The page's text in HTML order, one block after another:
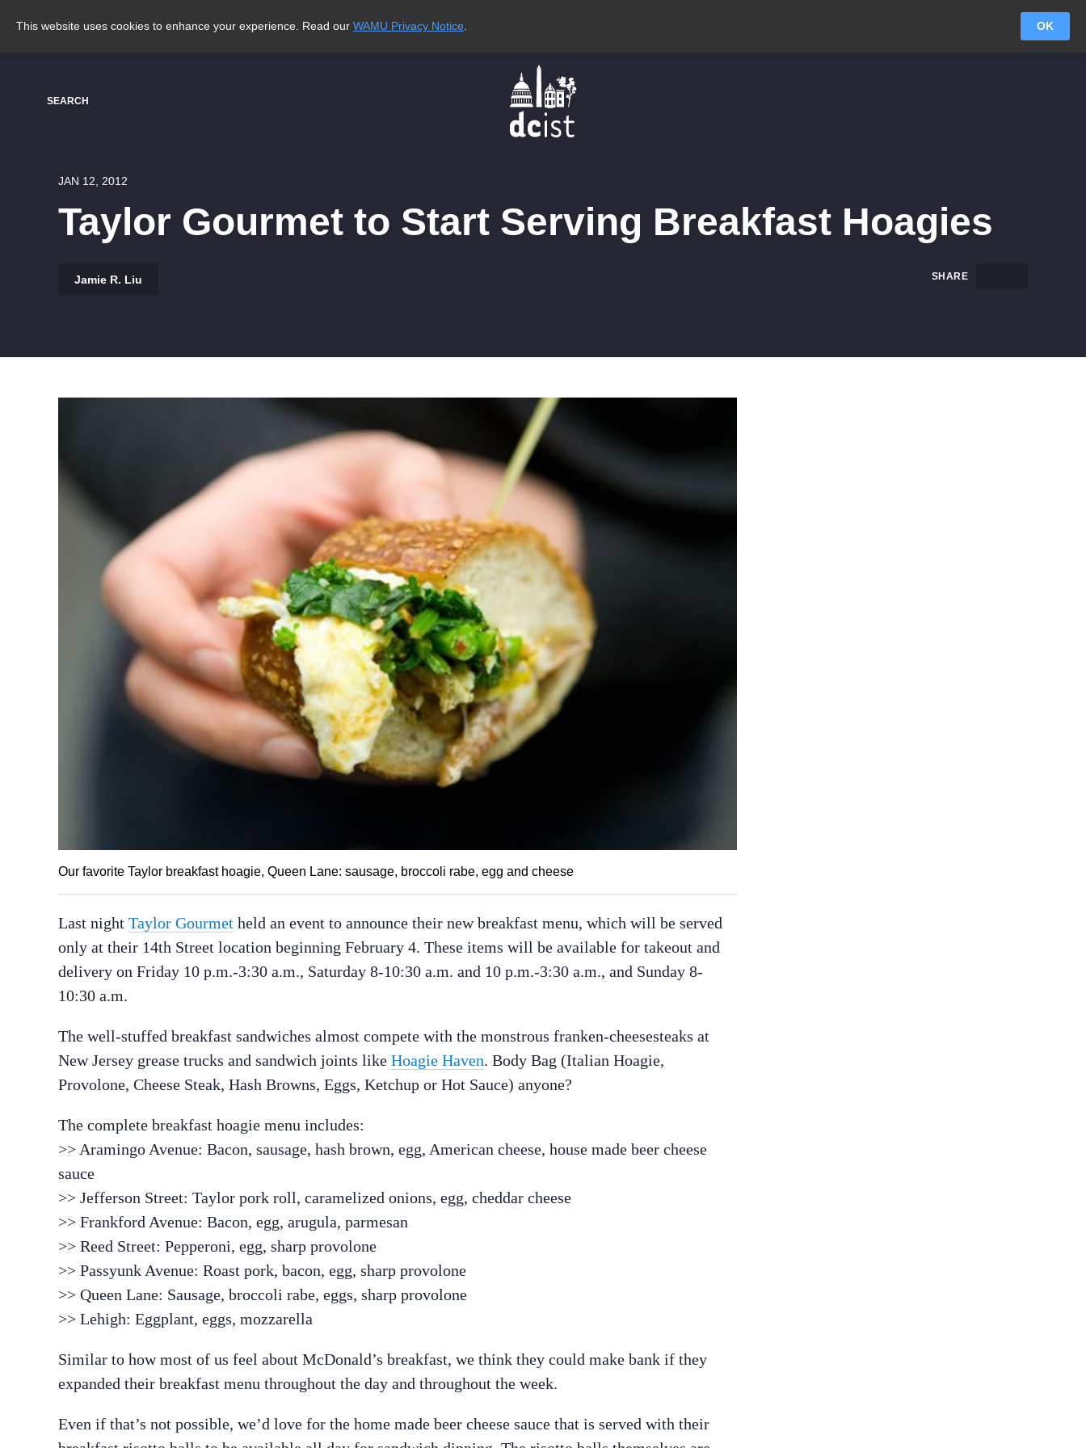
This website uses cookies to enhance your experience. Read our WAMU Privacy Notice OK
SEARCH
JAN 12, 2012
Taylor Gourmet to Start Serving Breakfast Hoagies
Jamie R. Liu
Our favorite Taylor breakfast hoagie, Queen Lane: sausage, broccoli rabe, egg and cheese
Last night Taylor Gourmet held an event to announce their new breakfast menu, which will be served
only at their 14th Street location beginning February 4. These items will be available for takeout and
delivery on Friday 10 p.m.-3:30 a.m., Saturday 8-10:30 a.m. and 10 p.m.-3:30 a.m., and Sunday 8-
10:30 a.m.
The well-stuffed breakfast sandwiches almost compete with the monstrous franken-cheesesteaks at
New Jersey grease trucks and sandwich joints like Hoagie Haven. Body Bag (Italian Hoagie,
Provolone, Cheese Steak, Hash Browns, Eggs, Ketchup or Hot Sauce) anyone?
The complete breakfast hoagie menu includes:
>> Aramingo Avenue: Bacon, sausage, hash brown, egg, American cheese, house made beer cheese
sauce
>> Jefferson Street: Taylor pork roll, caramelized onions, egg, cheddar cheese
>> Frankford Avenue: Bacon, egg, arugula, parmesan
>> Reed Street: Pepperoni, egg, sharp provolone
>> Passyunk Avenue: Roast pork, bacon, egg, sharp provolone
>> Queen Lane: Sausage, broccoli rabe, eggs, sharp provolone
>> Lehigh: Eggplant, eggs, mozzarella
Similar to how most of us feel about McDonald’s breakfast, we think they could make bank if they
expanded their breakfast menu throughout the day and throughout the week.
Even if that’s not possible, we’d love for the home made beer cheese sauce that is served with their